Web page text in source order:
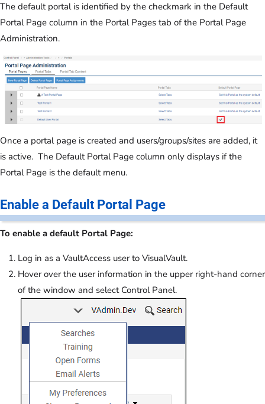
The default portal is identified by the checkmark in the Default
Portal Page column in the Portal Pages tab of the Portal Page
Administration.
Once a portal page is created and users/groups/sites are added, it
is active. The Default Portal Page column only displays if the
Portal Page is the default menu.
Enable a Default Portal Page
To enable a default Portal Page:
Log in as a VaultAccess user to VisualVault.
Hover over the user information in the upper right-hand corner
of the window and select Control Panel.